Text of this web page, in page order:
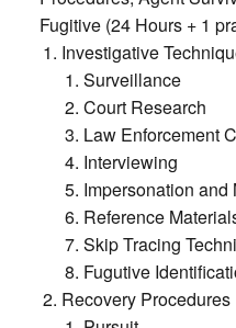
Fugitive (24 Hours + 1
Investigative
Surveillance
Court Research
Law Enforcement
Interviewing
Impersonation and
Reference
Skip Tracing
Fugutive
Recovery Procedures